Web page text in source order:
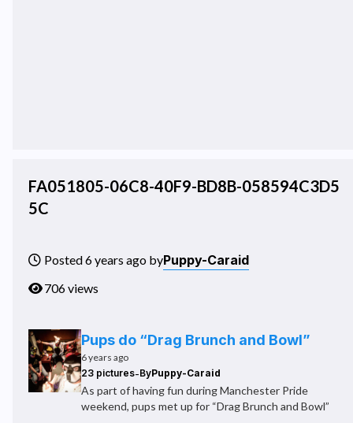
FA051805-06C8-40F9-BD8B-058594C3D5
5C
Posted 6 years ago byPuppy-Caraid
706 views
Pups do “Drag Brunch and Bowl”
6 years ago
23 pictures-ByPuppy-Caraid
As part of having fun during Manchester Pride
weekend, pups met up for “Drag Brunch and Bowl”